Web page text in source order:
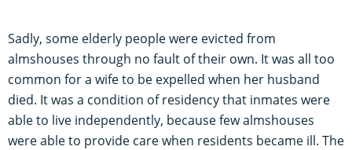
Sadly, some elderly people were evicted from
almshouses through no fault of their own. It was all too
common for a wife to be expelled when her husband
died. It was a condition of residency that inmates were
able to live independently, because few almshouses
were able to provide care when residents became ill. The